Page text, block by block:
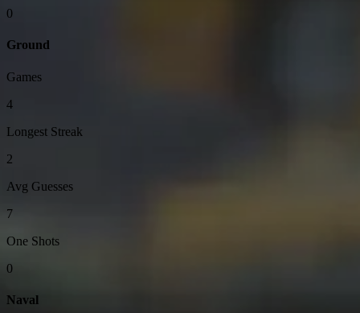
0
Ground
Games
4
Longest Streak
2
Avg Guesses
7
One Shots
0
Naval